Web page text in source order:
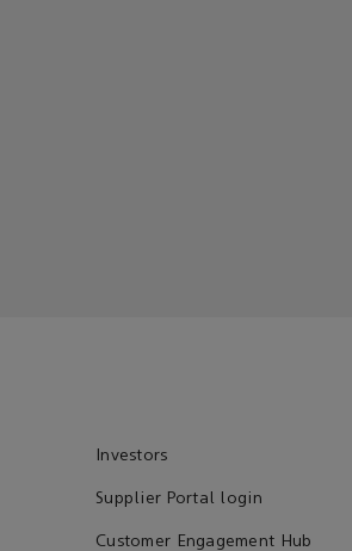
Investors
Supplier Portal login
Customer Engagement Hub